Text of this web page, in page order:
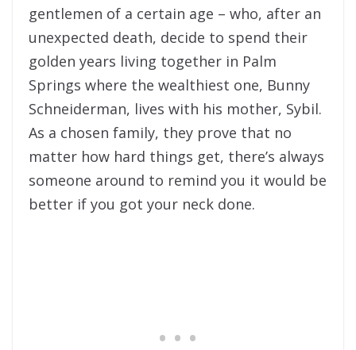
gentlemen of a certain age – who, after an
unexpected death, decide to spend their
golden years living together in Palm
Springs where the wealthiest one, Bunny
Schneiderman, lives with his mother, Sybil.
As a chosen family, they prove that no
matter how hard things get, there’s always
someone around to remind you it would be
better if you got your neck done.